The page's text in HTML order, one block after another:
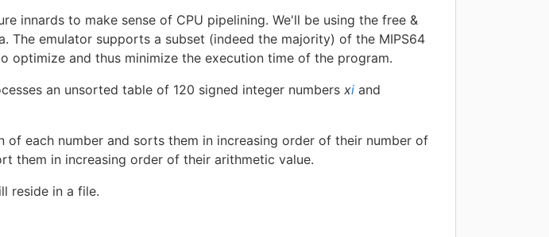
innards to make sense of CPU pipelining. We'll be using the free &
The emulator supports a subset (indeed the majority) of the MIPS64
and thus minimize the execution time of the program.
an unsorted table of 120 signed integer numbers xi and
each number and sorts them in increasing order of their number of
them in increasing order of their arithmetic value.
reside in a file.